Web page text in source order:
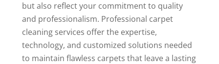
but also reflect your commitment to quality
and professionalism. Professional carpet
cleaning services offer the expertise,
technology, and customized solutions needed
to maintain flawless carpets that leave a lasting